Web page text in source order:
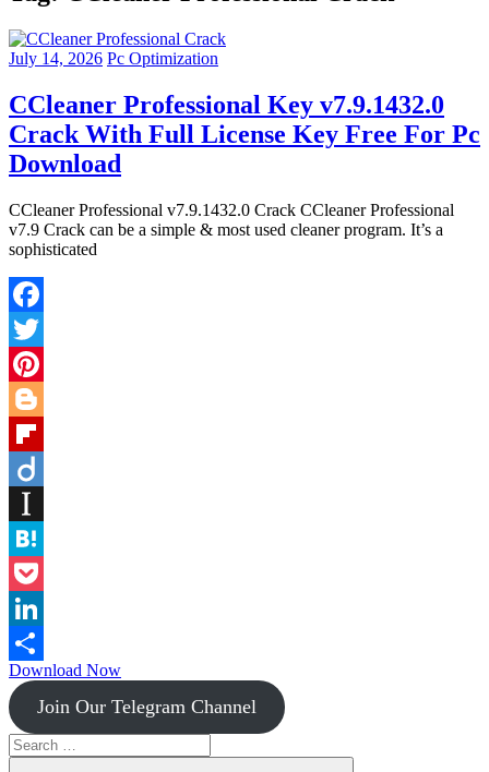
July 14, 2026 Pc Optimization
CCleaner Professional Key v7.9.1432.0
Crack With Full License Key Free For Pc
Download
CCleaner Professional v7.9.1432.0 Crack CCleaner Professional
v7.9 Crack can be a simple & most used cleaner program. It’s a
sophisticated
Facebook
Twitter
Pinterest
Blogger
Flipboard
Instapaper
Hatena
Pocket
LinkedIn
Share
Download Now
Join Our Telegram Channel
Search
for: